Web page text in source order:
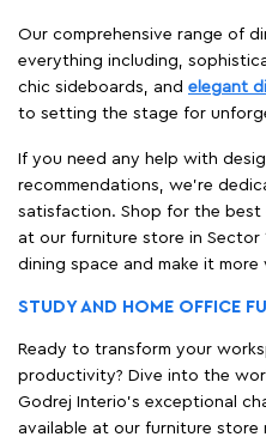
Our comprehensive range of
everything including,
chic sideboards, and elegant
to setting the stage for
If you need any help with
recommendations, we're
satisfaction. Shop for the best
at our furniture store in
dining space and make it
STUDY AND HOME OFFICE
Ready to transform your
productivity? Dive into the
Godrej Interio’s exceptional
available at our furniture store